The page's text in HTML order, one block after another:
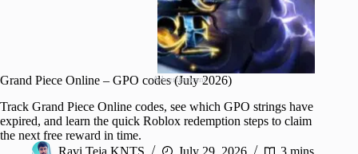
Grand Piece Online – GPO codes (July 2026)
Track Grand Piece Online codes, see which GPO strings have
expired, and learn the quick Roblox redemption steps to claim
the next free reward in time.
Ravi Teja KNTS
July 29, 2026 3 mins
Advertisement